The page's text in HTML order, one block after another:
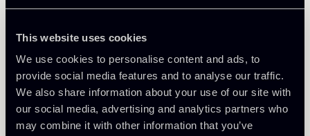
This website uses cookies
We use cookies to personalise content and ads, to
provide social media features and to analyse our traffic.
We also share information about your use of our site with
our social media, advertising and analytics partners who
may combine it with other information that you’ve
Related Professionals
ASSOCIATE
Alba Cinque
LOCATIONS
Milano